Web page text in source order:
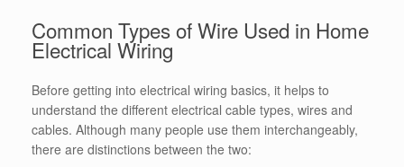
Common Types of Wire Used in Home
Electrical Wiring
Before getting into electrical wiring basics, it helps to
understand the different electrical cable types, wires and
cables. Although many people use them interchangeably,
there are distinctions between the two: